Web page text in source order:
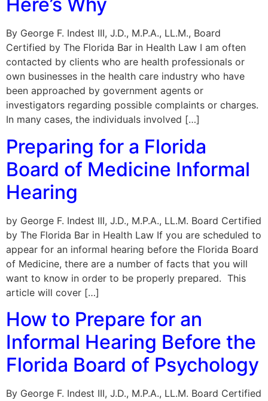
Here’s Why
By George F. Indest III, J.D., M.P.A., LL.M., Board
Certified by The Florida Bar in Health Law I am often
contacted by clients who are health professionals or
own businesses in the health care industry who have
been approached by government agents or
investigators regarding possible complaints or charges.
In many cases, the individuals involved […]
Preparing for a Florida
Board of Medicine Informal
Hearing
by George F. Indest III, J.D., M.P.A., LL.M. Board Certified
by The Florida Bar in Health Law If you are scheduled to
appear for an informal hearing before the Florida Board
of Medicine, there are a number of facts that you will
want to know in order to be properly prepared. This
article will cover […]
How to Prepare for an
Informal Hearing Before the
Florida Board of Psychology
By George F. Indest III, J.D., M.P.A., LL.M. Board Certified